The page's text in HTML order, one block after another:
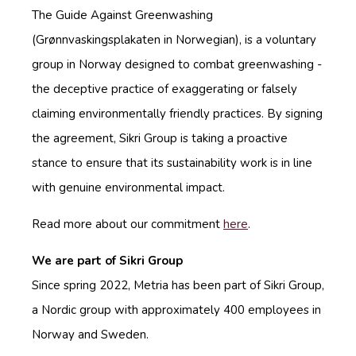
The Guide Against Greenwashing
(Grønnvaskingsplakaten in Norwegian), is a voluntary
group in Norway designed to combat greenwashing -
the deceptive practice of exaggerating or falsely
claiming environmentally friendly practices. By signing
the agreement, Sikri Group is taking a proactive
stance to ensure that its sustainability work is in line
with genuine environmental impact.
Read more about our commitment here.
We are part of Sikri Group
Since spring 2022, Metria has been part of Sikri Group,
a Nordic group with approximately 400 employees in
Norway and Sweden.